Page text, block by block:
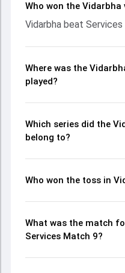
Who won the Vidarbha
Vidarbha beat
Where was the
played?
Which series did the
belong to?
Who won the toss in
What was the match
Services Match 9?